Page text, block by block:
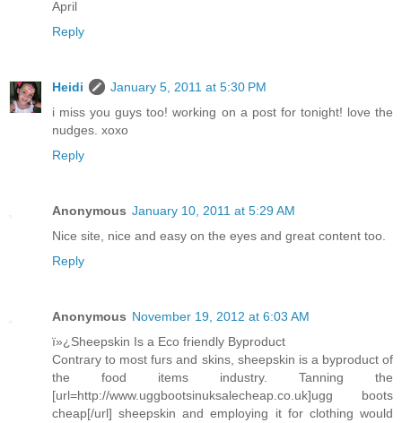
April
Reply
Heidi
January 5, 2011 at 5:30 PM
i miss you guys too! working on a post for tonight! love the
nudges. xoxo
Reply
Anonymous January 10, 2011 at 5:29 AM
Nice site, nice and easy on the eyes and great content too.
Reply
Anonymous November 19, 2012 at 6:03 AM
ï»¿Sheepskin Is a Eco friendly Byproduct
Contrary to most furs and skins, sheepskin is a byproduct of
the food items industry. Tanning the
[url=http://www.uggbootsinuksalecheap.co.uk]ugg boots
cheap[/url] sheepskin and employing it for clothing would